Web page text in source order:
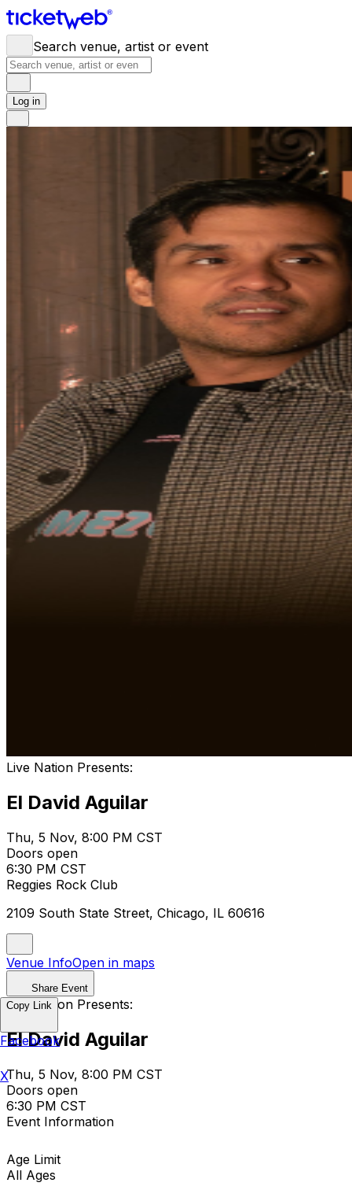
Search venue, artist or event
Log in
Live Nation Presents:
El David Aguilar
Thu, 5 Nov, 8:00 PM CST
Doors open
6:30 PM CST
Reggies Rock Club
2109 South State Street, Chicago, IL 60616
Venue InfoOpen in maps
Share Event
Live Nation Presents:
El David Aguilar
Thu, 5 Nov, 8:00 PM CST
Doors open
6:30 PM CST
Event Information
Age Limit
All Ages
Copy Link
Facebook
X